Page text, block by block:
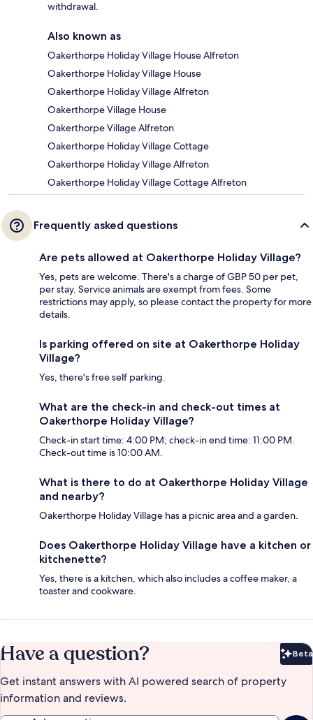
withdrawal.
Also known as
Oakerthorpe Holiday Village House Alfreton
Oakerthorpe Holiday Village House
Oakerthorpe Holiday Village Alfreton
Oakerthorpe Village House
Oakerthorpe Village Alfreton
Oakerthorpe Holiday Village Cottage
Oakerthorpe Holiday Village Alfreton
Oakerthorpe Holiday Village Cottage Alfreton
Frequently asked questions
Are pets allowed at Oakerthorpe Holiday Village?
Yes, pets are welcome. There's a charge of GBP 50 per pet,
per stay. Service animals are exempt from fees. Some
restrictions may apply, so please contact the property for more
details.
Is parking offered on site at Oakerthorpe Holiday
Village?
Yes, there's free self parking.
What are the check-in and check-out times at
Oakerthorpe Holiday Village?
Check-in start time: 4:00 PM; check-in end time: 11:00 PM.
Check-out time is 10:00 AM.
What is there to do at Oakerthorpe Holiday Village
and nearby?
Oakerthorpe Holiday Village has a picnic area and a garden.
Does Oakerthorpe Holiday Village have a kitchen or
kitchenette?
Yes, there is a kitchen, which also includes a coffee maker, a
toaster and cookware.
Have a question? Beta
Get instant answers with AI powered search of property
information and reviews.